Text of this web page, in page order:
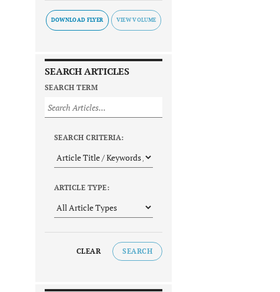
DOWNLOAD FLYER
SEARCH ARTICLES
SEARCH TERM
SEARCH CRITERIA:
ARTICLE TYPE:
CLEAR SEARCH